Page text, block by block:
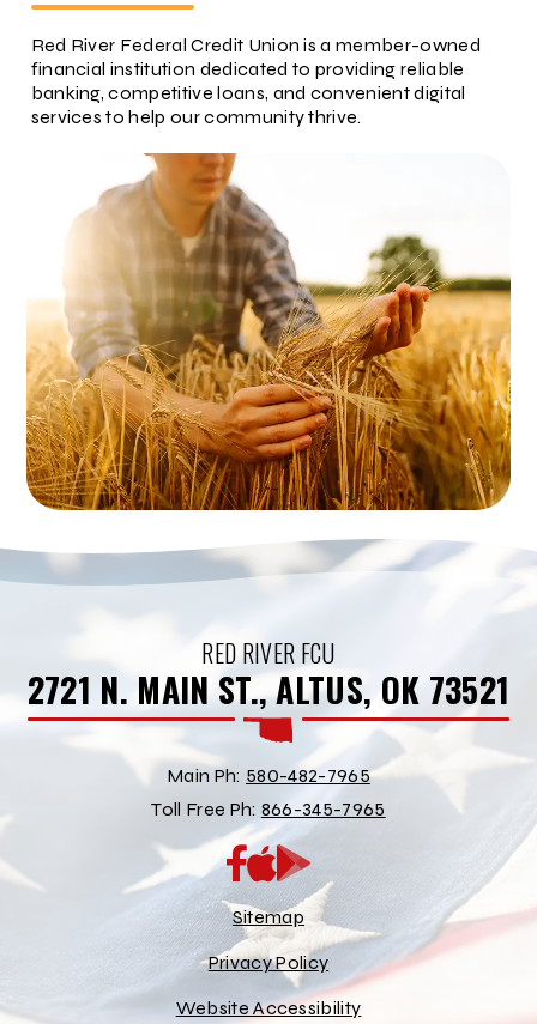
Red River Federal Credit Union is a member-owned
financial institution dedicated to providing reliable
banking, competitive loans, and convenient digital
services to help our community thrive.
RED RIVER FCU
2721 N. MAIN ST., ALTUS, OK 73521
Main Ph: 580-482-7965
Toll Free Ph: 866-345-7965
App
Store
Google
Play
Store
Sitemap
Privacy Policy
Website Accessibility